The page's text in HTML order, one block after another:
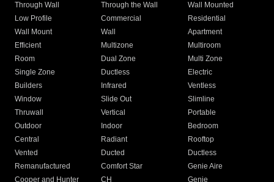
Through Wall
Through the Wall
Wall Mounted
Low Profile
Commercial
Residential
Wall Mount
Wall
Apartment
Efficient
Multizone
Multiroom
Room
Dual Zone
Multi Zone
Single Zone
Ductless
Electric
Builders
Infrared
Ventless
Window
Slide Out
Slimline
Thruwall
Vertical
Portable
Outdoor
Indoor
Bedroom
Central
Radiant
Rooftop
Vented
Ducted
Ductless
Remanufactured
Comfort Star
Genie Aire
Cooper and Hunter
CH Genie